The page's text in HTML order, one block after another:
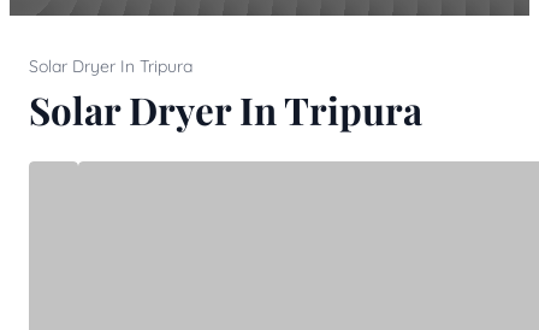
Solar Dryer In Tripura
Solar Dryer In Tripura